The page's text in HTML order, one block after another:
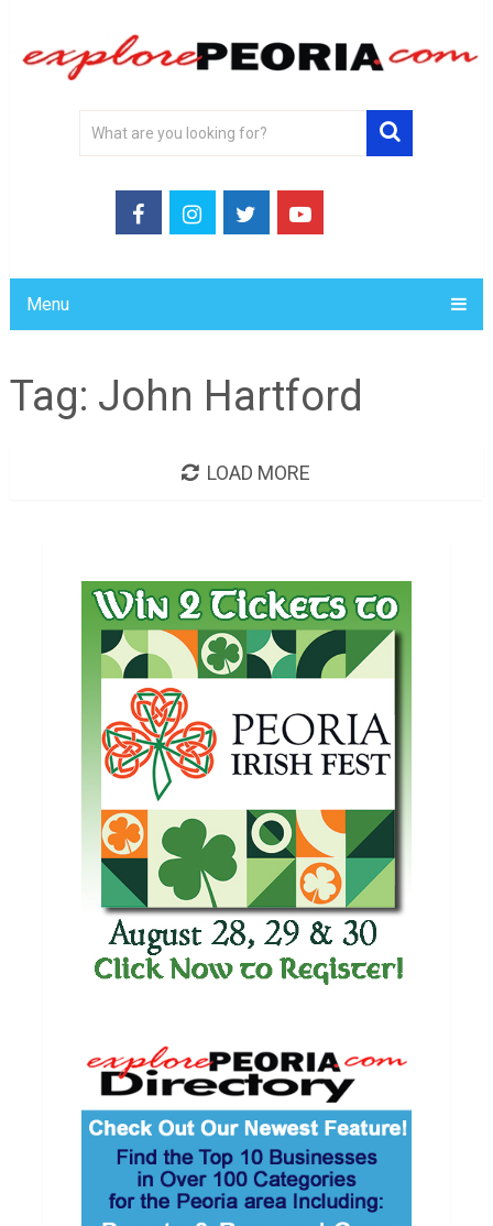
Menu
Tag: John Hartford
LOAD MORE